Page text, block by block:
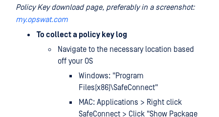
Policy Key download page, preferably in a screenshot:
my.opswat.com
To collect a policy key log
Navigate to the necessary location based
off your OS
Windows: "Program
Files(x86)\SafeConnect"
MAC: Applications > Right click
SafeConnect > Click "Show Package